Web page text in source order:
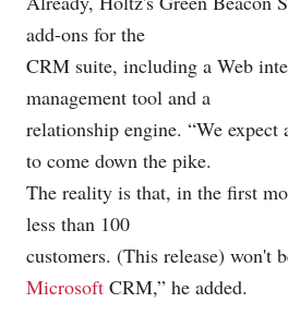
add-ons for the
CRM suite, including a Web
management tool and a
relationship engine. “We expect
to come down the pike.
The reality is that, in the first
less than 100
customers. (This release) won't
Microsoft CRM,” he added.